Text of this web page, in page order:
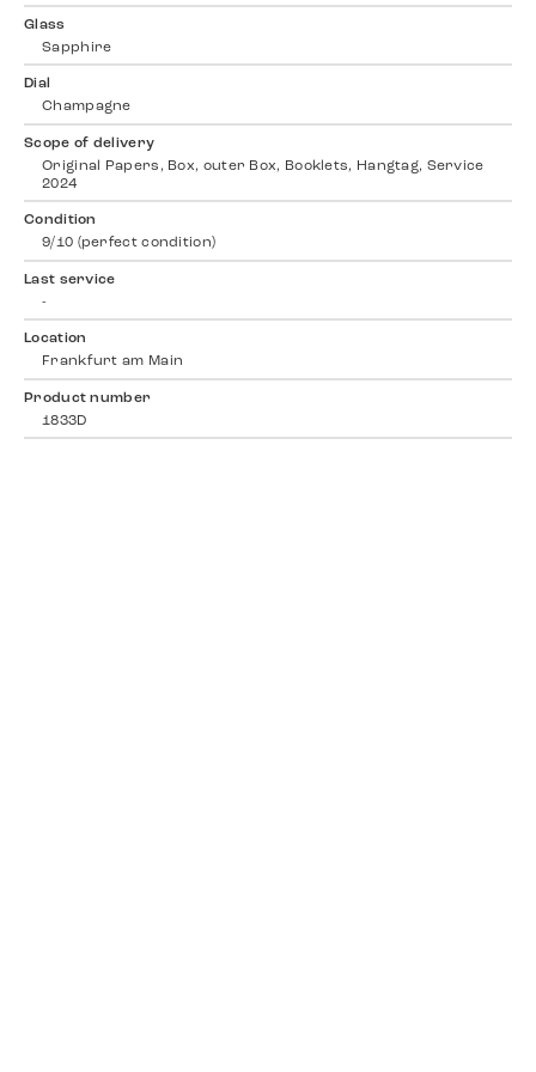
Glass
Sapphire
Dial
Champagne
Scope of delivery
Original Papers, Box, outer Box, Booklets, Hangtag, Service
2024
Condition
9/10 (perfect condition)
Last service
-
Location
Frankfurt am Main
Product number
1833D